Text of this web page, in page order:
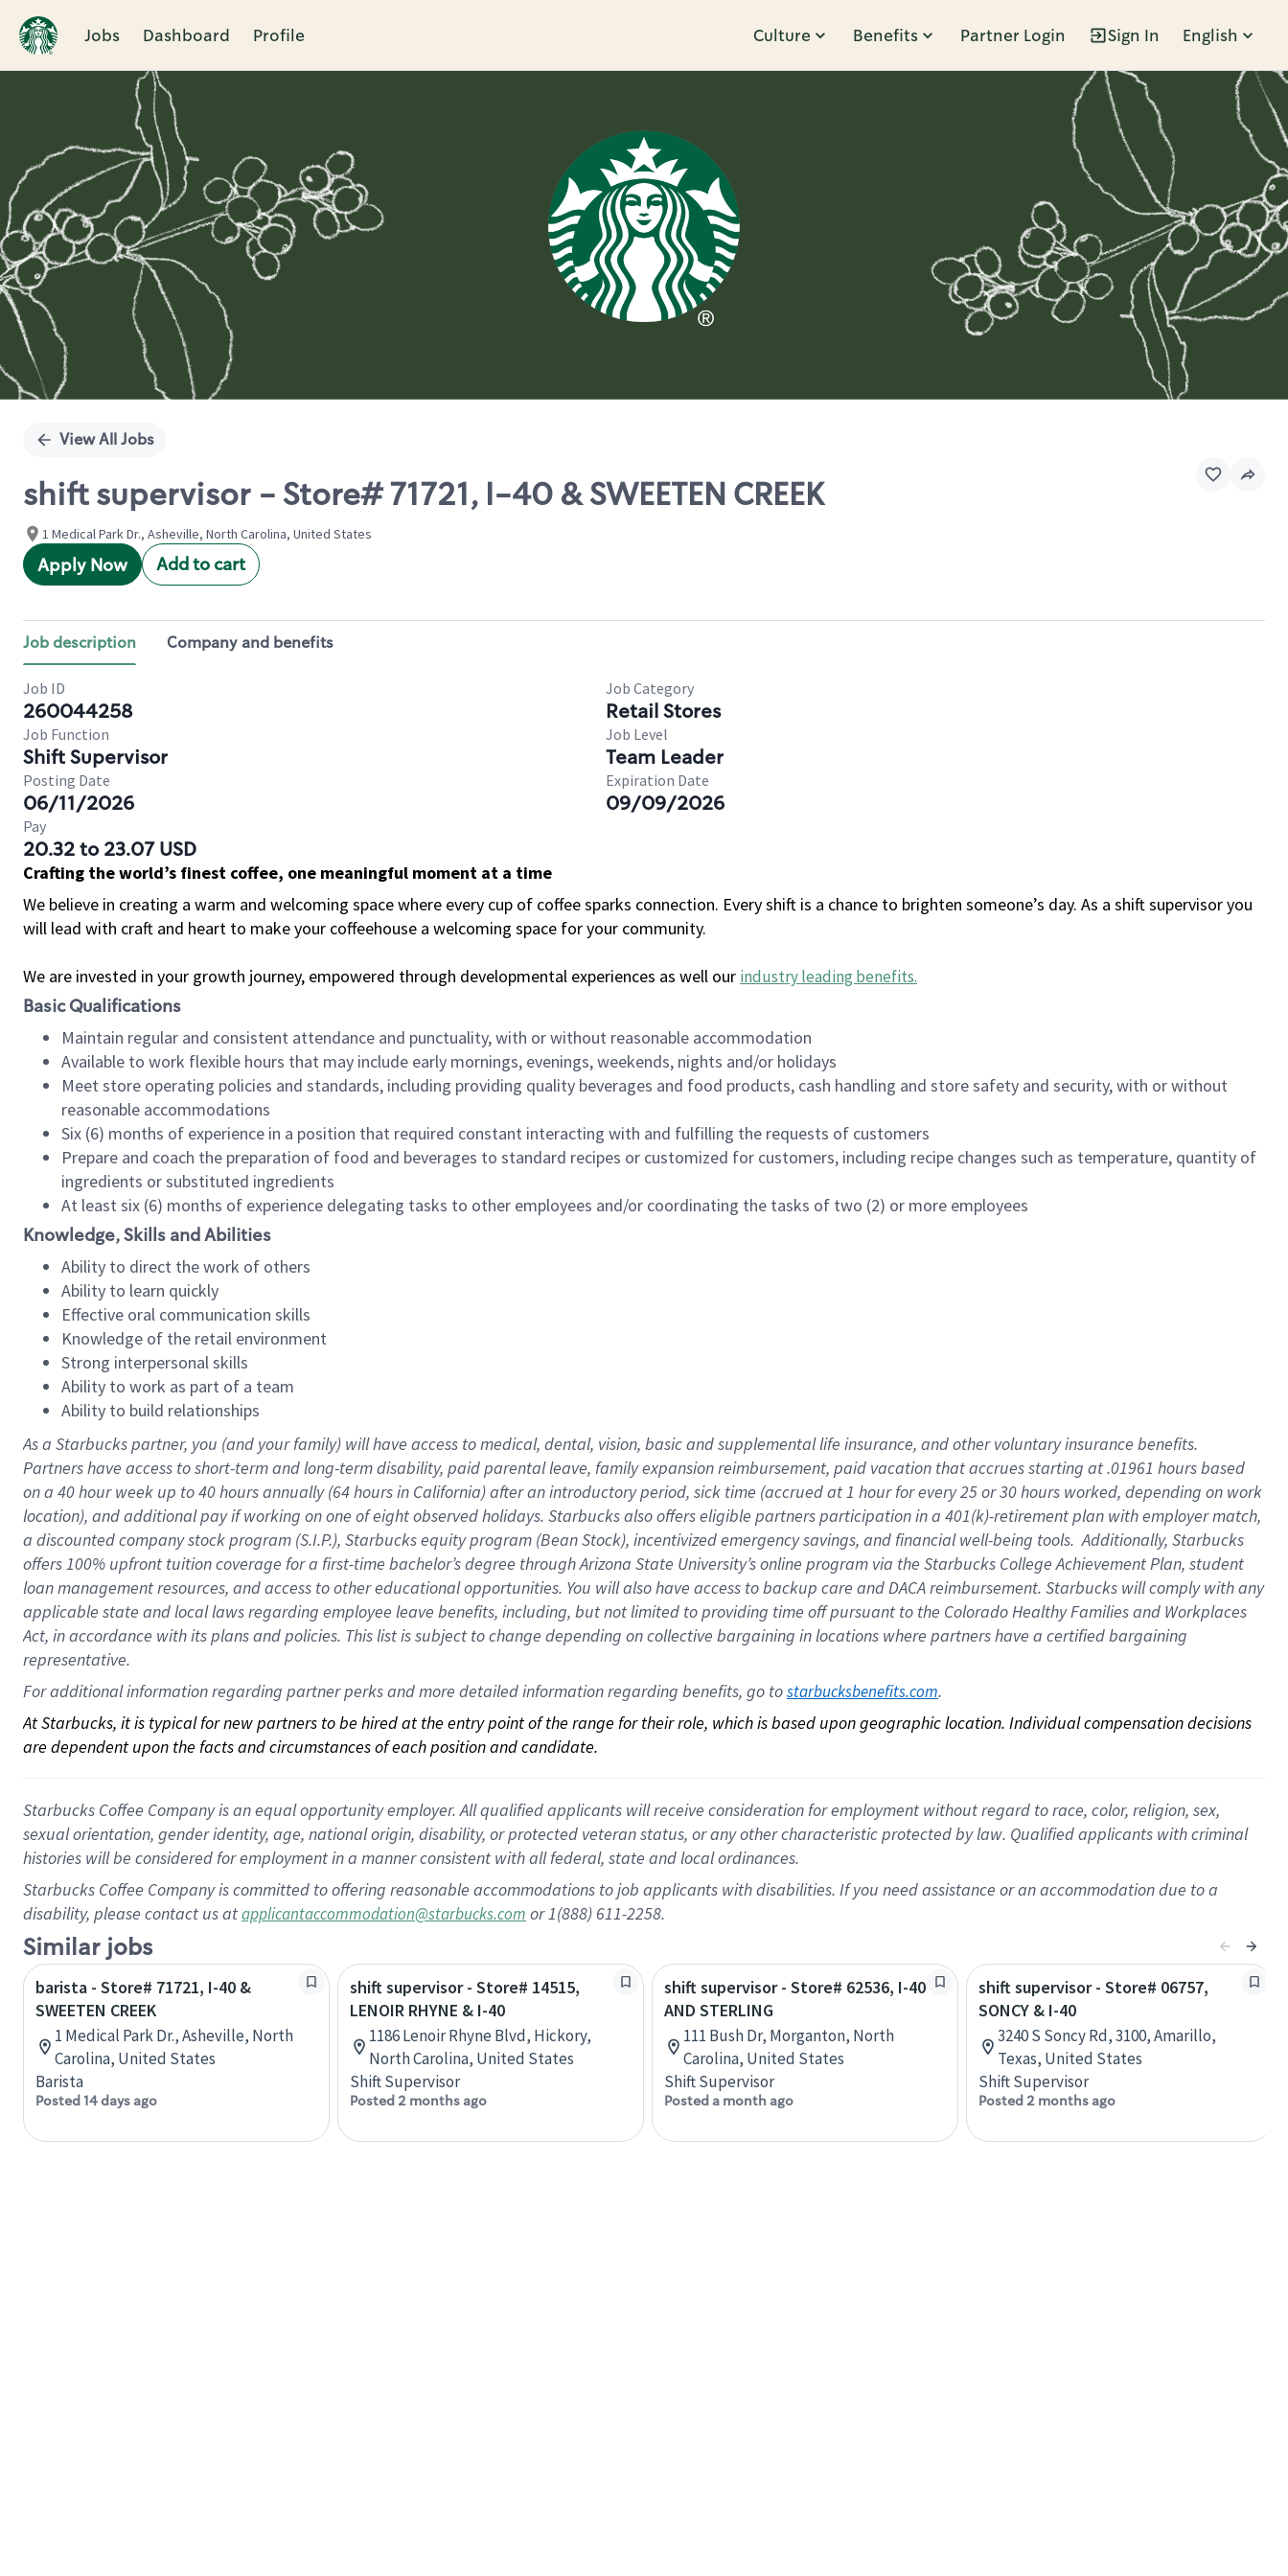
Jobs Dashboard Profile Culture Benefits Partner Login Sign In English
Single
View All Jobs
shift supervisor - Store# 71721, I-40 & SWEETEN CREEK
1 Medical Park Dr., Asheville, North Carolina, United States
Apply Now Add to cart
Job description Company and benefits
Job ID
260044258
Job Category
Retail Stores
Job Function
Shift Supervisor
Job Level
Team Leader
Posting Date
06/11/2026
Expiration Date
09/09/2026
Pay
20.32 to 23.07 USD
Crafting the world’s finest coffee, one meaningful moment at a time
We believe in creating a warm and welcoming space where every cup of coffee sparks connection. Every shift is a chance to brighten someone’s day. As a shift supervisor you
will lead with craft and heart to make your coffeehouse a welcoming space for your community.
We are invested in your growth journey, empowered through developmental experiences as well our industry leading benefits.
Basic Qualifications
Maintain regular and consistent attendance and punctuality, with or without reasonable accommodation
Available to work flexible hours that may include early mornings, evenings, weekends, nights and/or holidays
Meet store operating policies and standards, including providing quality beverages and food products, cash handling and store safety and security, with or without
reasonable accommodations
Six (6) months of experience in a position that required constant interacting with and fulfilling the requests of customers
Prepare and coach the preparation of food and beverages to standard recipes or customized for customers, including recipe changes such as temperature, quantity of
ingredients or substituted ingredients
At least six (6) months of experience delegating tasks to other employees and/or coordinating the tasks of two (2) or more employees
Knowledge, Skills and Abilities
Ability to direct the work of others
Ability to learn quickly
Effective oral communication skills
Knowledge of the retail environment
Strong interpersonal skills
Ability to work as part of a team
Ability to build relationships
As a Starbuckspartner, you (and your family) will have access to medical, dental, vision, basicand supplementallife insurance, andother voluntary insurance benefits.
Partners have access toshort-term and long-term disability, paid parental leave, familyexpansionreimbursement, paid vacation thataccrues starting at .01961 hours based
on a 40 hourweek up to40 hoursannually (64 hoursin California)after an introductory period, sick time (accrued at1 hour for every25 or 30 hours worked, depending on work
location), andadditional payif working onone ofeightobservedholidays. Starbucks also offerseligible partnersparticipation in a 401(k)-retirementplan with employer match,
a discounted company stockprogram (S.I.P.), Starbucks equity program (Bean Stock), incentivizedemergency savings, and financial well-being tools.Additionally, Starbucks
offers100% upfront tuitioncoverage for a first-time bachelor’s degree through Arizona State University’s online program via the Starbucks College Achievement Plan, student
loan management resources, and access to other educationalopportunities. You will also have access to backup care andDACA reimbursement. Starbucks willcomply withany
applicable state and local lawsregarding employee leave benefits, including, but not limited to providing time offpursuant to the Colorado Healthy Families and Workplaces
Act, in accordance withitsplans andpolicies. This list is subject to change depending on collective bargaining in locations where partners have a certified bargaining
representative.
For additional information regarding partner perks and more detailed information regarding benefits, go to starbucksbenefits.com.
At Starbucks, it is typical for new partners to be hired at the entry point of the range for their role, which is based upon geographic location. Individual compensation decisions
are dependent upon the facts and circumstances of each position and candidate.
Starbucks Coffee Company is an equal opportunity employer. All qualified applicants will receive consideration for employment without regard to race, color, religion, sex,
sexual orientation, gender identity, age, national origin, disability, or protected veteran status, or any other characteristic protected by law. Qualified applicants with criminal
histories will be considered for employment in a manner consistent with all federal, state and local ordinances.
Starbucks Coffee Company is committed to offering reasonable accommodations to job applicants with disabilities. If you need assistance or an accommodation due to a
disability, please contact us atapplicantaccommodation@starbucks.com or 1(888) 611-2258.
Similar jobs
barista - Store# 71721, I-40 &
SWEETEN CREEK
1 Medical Park Dr., Asheville, North
Carolina, United States
Barista
Posted 14 days ago
shift supervisor - Store# 14515,
LENOIR RHYNE & I-40
1186 Lenoir Rhyne Blvd, Hickory,
North Carolina, United States
Shift Supervisor
Posted 2 months ago
shift supervisor - Store# 62536, I-40
AND STERLING
111 Bush Dr, Morganton, North
Carolina, United States
Shift Supervisor
Posted a month ago
shift supervisor - Store# 06757,
SONCY & I-40
3240 S Soncy Rd, 3100, Amarillo,
Texas, United States
Shift Supervisor
Posted 2 months ago